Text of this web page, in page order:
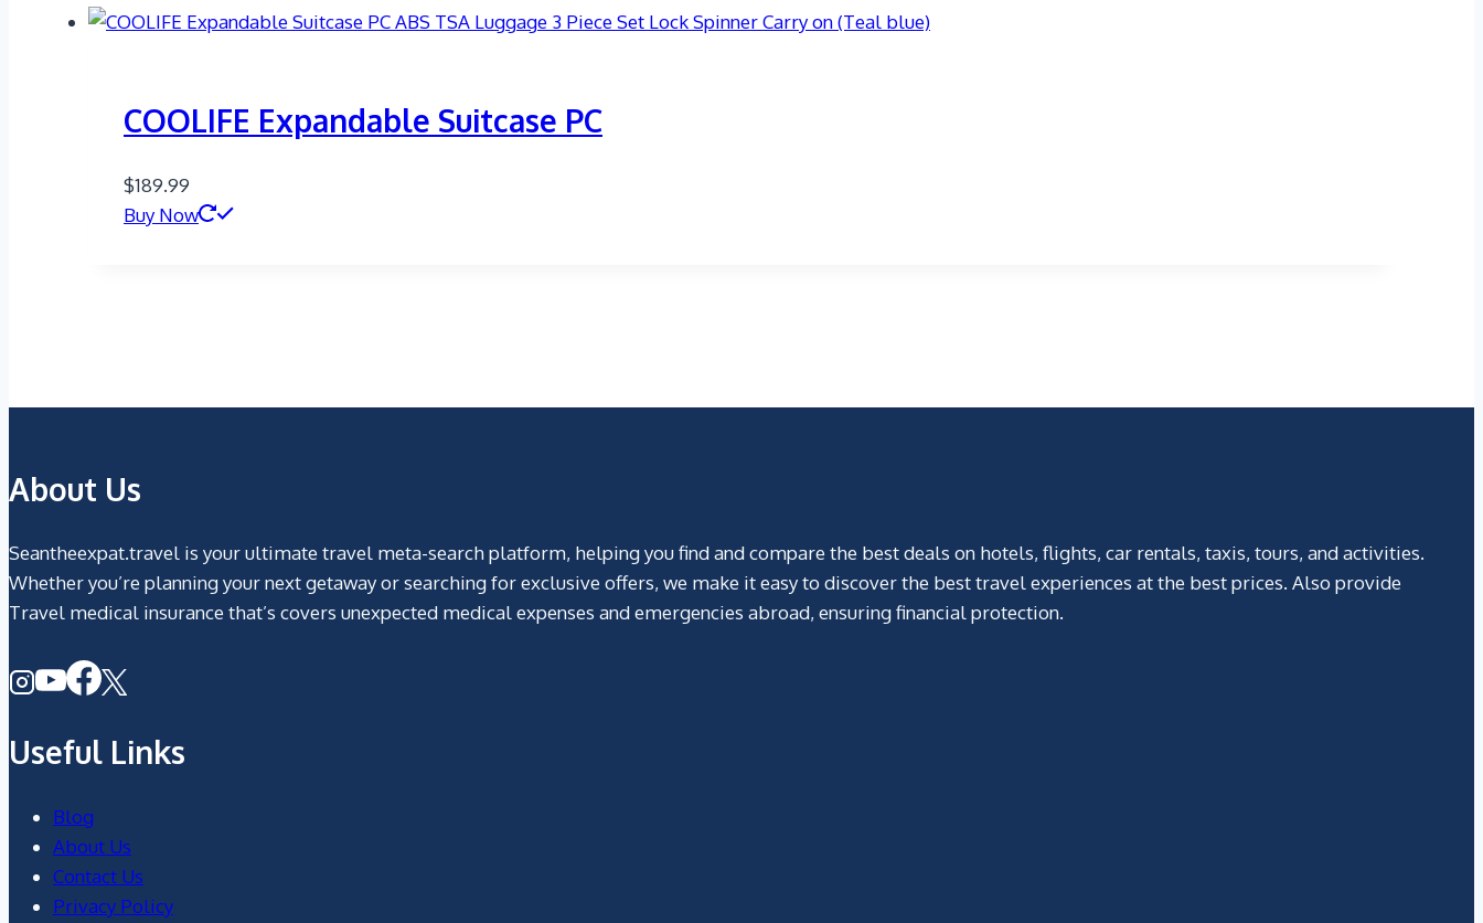
COOLIFE Expandable Suitcase PC
$189.99
Buy Now
About Us
Seantheexpat.travel is your ultimate travel meta-search platform, helping you find and compare the best deals on hotels, flights, car rentals, taxis, tours, and activities.
Whether you’re planning your next getaway or searching for exclusive offers, we make it easy to discover the best travel experiences at the best prices. Also provide
Travel medical insurance that’s covers unexpected medical expenses and emergencies abroad, ensuring financial protection.
Useful Links
Blog
About Us
Contact Us
Privacy Policy